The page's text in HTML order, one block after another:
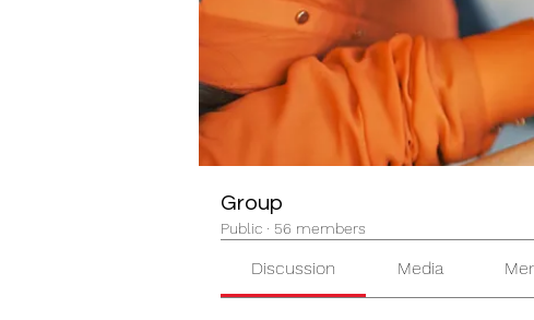
Group
Public · 56 members
Discussion Media